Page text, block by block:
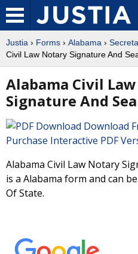
Justia › Forms › Alabama ›
Civil Law Notary Signature And
Alabama Civil
Signature And
Download
Purchase Interactive PDF
Alabama Civil Law Notary
is a Alabama form and can
Of State.